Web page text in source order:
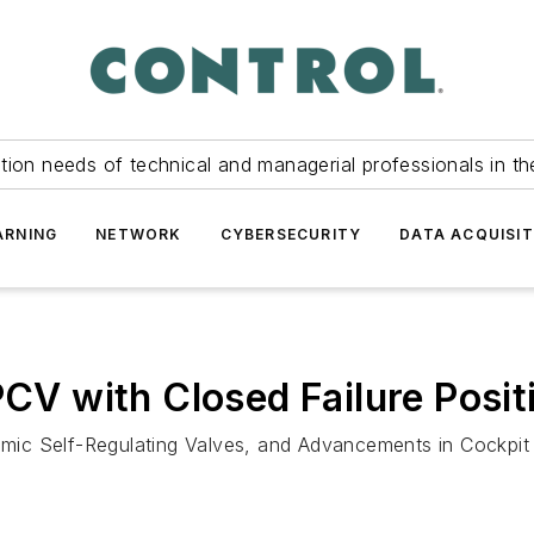
needs of technical and managerial professionals in
NETWORK CYBERSECURITY DATA
with Closed Failure
Self-Regulating Valves, and Advancements in